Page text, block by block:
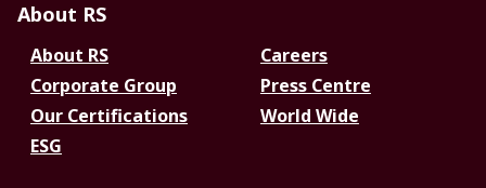
About RS
About RS
Careers
Corporate Group
Press Centre
Our Certifications
World Wide
ESG